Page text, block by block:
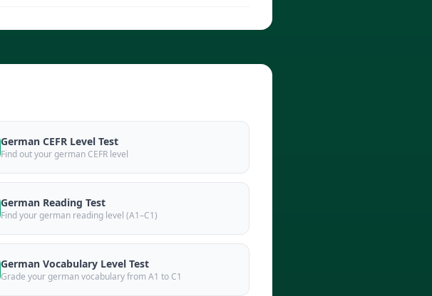
German CEFR Level Test
Find out your german CEFR level
German Reading Test
Find your german reading level (A1–C1)
German Vocabulary Level Test
Grade your german vocabulary from A1 to C1